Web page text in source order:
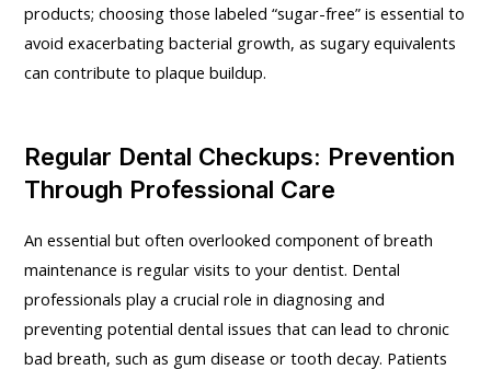
products; choosing those labeled “sugar-free” is essential to
avoid exacerbating bacterial growth, as sugary equivalents
can contribute to plaque buildup.
Regular Dental Checkups: Prevention
Through Professional Care
An essential but often overlooked component of breath
maintenance is regular visits to your dentist. Dental
professionals play a crucial role in diagnosing and
preventing potential dental issues that can lead to chronic
bad breath, such as gum disease or tooth decay. Patients